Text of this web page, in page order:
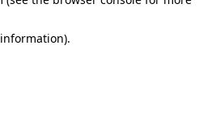
information).